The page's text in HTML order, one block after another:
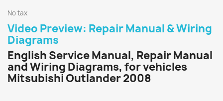
No tax
Video Preview: Repair Manual & Wiring
Diagrams
English Service Manual, Repair Manual
and Wiring Diagrams, for vehicles
Mitsubishi Outlander 2008